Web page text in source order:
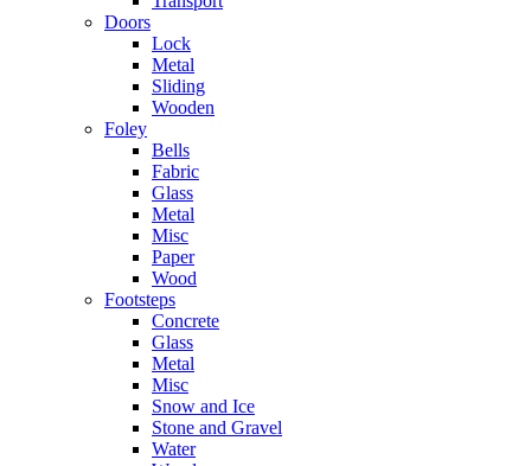
Doors
Lock
Metal
Sliding
Wooden
Foley
Bells
Fabric
Glass
Metal
Misc
Paper
Wood
Footsteps
Concrete
Glass
Metal
Misc
Snow and Ice
Stone and Gravel
Water